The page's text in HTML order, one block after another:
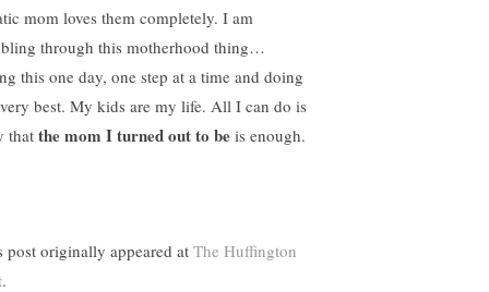
mom loves them completely. I am
through this motherhood thing…
this one day, one step at a time and doing
best. My kids are my life. All I can do is
that the mom I turned out to be is enough.
post originally appeared at The Huffington
.